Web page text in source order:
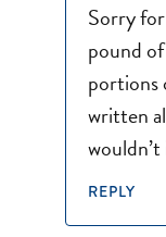
Sorry
pound
portions
written
REPLY